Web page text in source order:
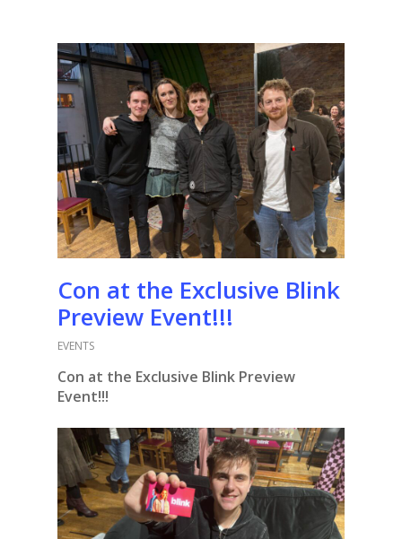
Con at the Exclusive Blink
Preview Event!!!
EVENTS
Con at the Exclusive Blink Preview
Event!!!